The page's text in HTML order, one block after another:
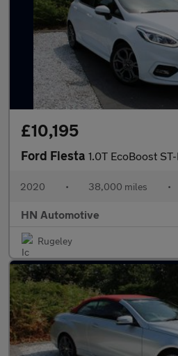
£10,195
Ford Fiesta 1.0T EcoBoost ST-Line
2020 • 38,000 miles •
HN Automotive
Rugeley